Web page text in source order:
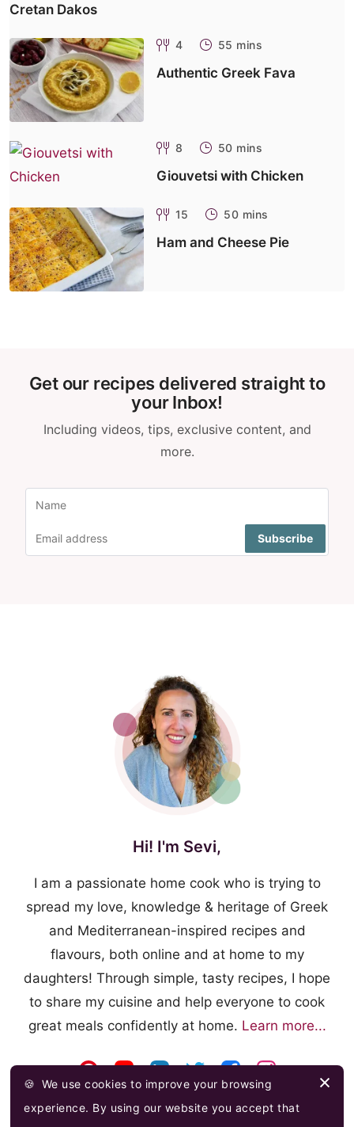
Cretan Dakos
4 55 mins
Authentic Greek Fava
8 50 mins
Giouvetsi with Chicken
15 50 mins
Ham and Cheese Pie
Get our recipes delivered straight to
your Inbox!
Including videos, tips, exclusive content, and
more.
Hi! I'm Sevi,
I am a passionate home cook who is trying to
spread my love, knowledge & heritage of Greek
and Mediterranean-inspired recipes and
flavours, both online and at home to my
daughters! Through simple, tasty recipes, I hope
to share my cuisine and help everyone to cook
great meals confidently at home. Learn more...
🍪 We use cookies to improve your browsing
experience. By using our website you accept that